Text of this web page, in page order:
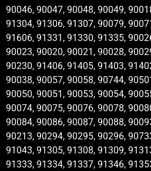
90046, 90047, 90048, 90049,
91304, 91306, 91307, 90079,
91606, 91331, 91330, 91335,
90023, 90020, 90021, 90028,
90230, 91406, 91405, 91403,
90038, 90057, 90058, 90744,
90050, 90051, 90053, 90054,
90074, 90075, 90076, 90078,
90084, 90086, 90087, 90088,
90213, 90294, 90295, 90296,
91043, 91305, 91308, 91309,
91333, 91334, 91337, 91346,